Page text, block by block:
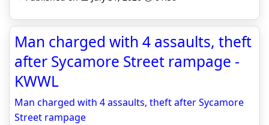
Man charged with 4 assaults, theft
after Sycamore Street rampage -
KWWL
Man charged with 4 assaults, theft after Sycamore
Street rampage